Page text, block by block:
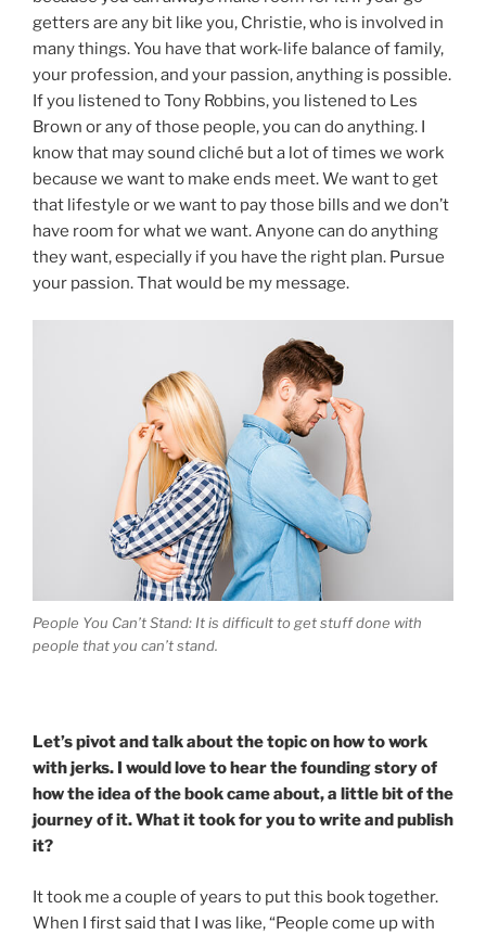
getters are any bit like you, Christie, who is involved in
many things. You have that work-life balance of family,
your profession, and your passion, anything is possible.
If you listened to Tony Robbins, you listened to Les
Brown or any of those people, you can do anything. I
know that may sound cliché but a lot of times we work
because we want to make ends meet. We want to get
that lifestyle or we want to pay those bills and we don’t
have room for what we want. Anyone can do anything
they want, especially if you have the right plan. Pursue
your passion. That would be my message.
People You Can’t Stand: It is difficult to get stuff done with
people that you can’t stand.
Let’s pivot and talk about the topic on how to work
with jerks. I would love to hear the founding story of
how the idea of the book came about, a little bit of the
journey of it. What it took for you to write and publish
it?
It took me a couple of years to put this book together.
When I first said that I was like, “People come up with